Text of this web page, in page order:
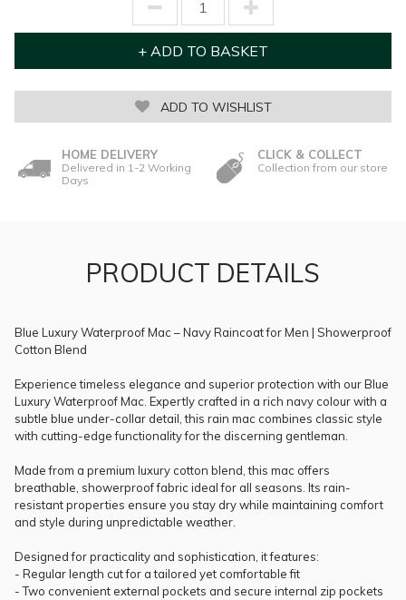
ADD TO WISHLIST
HOME DELIVERY
Delivered in 1-2 Working
Days
CLICK & COLLECT
Collection from our store
PRODUCT DETAILS
Blue Luxury Waterproof Mac – Navy Raincoat for Men | Showerproof
Cotton Blend
Experience timeless elegance and superior protection with our Blue
Luxury Waterproof Mac. Expertly crafted in a rich navy colour with a
subtle blue under-collar detail, this rain mac combines classic style
with cutting-edge functionality for the discerning gentleman.
Made from a premium luxury cotton blend, this mac offers
breathable, showerproof fabric ideal for all seasons. Its rain-
resistant properties ensure you stay dry while maintaining comfort
and style during unpredictable weather.
Designed for practicality and sophistication, it features:
- Regular length cut for a tailored yet comfortable fit
- Two convenient external pockets and secure internal zip pockets